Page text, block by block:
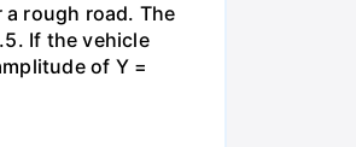
rough road. The
If the vehicle
of Y =